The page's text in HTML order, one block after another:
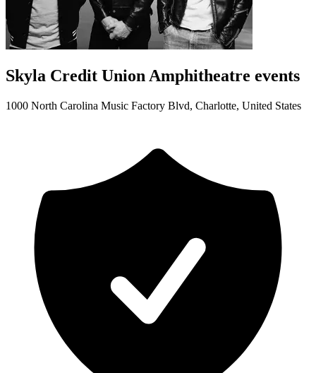
Skyla Credit Union Amphitheatre events
1000 North Carolina Music Factory Blvd, Charlotte, United States